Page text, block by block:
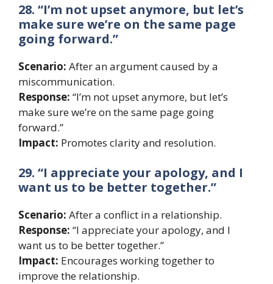
28. “I’m not upset anymore, but let’s
make sure we’re on the same page
going forward.”
Scenario: After an argument caused by a
miscommunication.
Response: “I’m not upset anymore, but let’s
make sure we’re on the same page going
forward.”
Impact: Promotes clarity and resolution.
29. “I appreciate your apology, and I
want us to be better together.”
Scenario: After a conflict in a relationship.
Response: “I appreciate your apology, and I
want us to be better together.”
Impact: Encourages working together to
improve the relationship.